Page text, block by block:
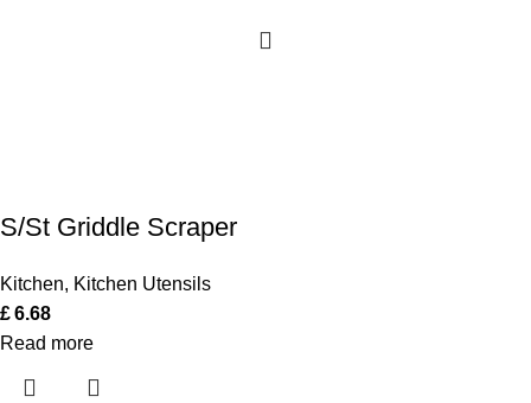
S/St Griddle Scraper
Kitchen, Kitchen Utensils
£6.68
Read more